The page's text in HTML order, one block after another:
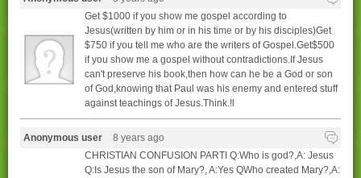
Get $1000 if you show me gospel according to
Jesus(written by him or in his time or by his disciples)Get
$750 if you tell me who are the writers of Gospel.Get$500
if you show me a gospel without contradictions.If Jesus
can't preserve his book,then how can he be a God or son
of God,knowing that Paul was his enemy and entered stuff
against teachings of Jesus.Think.!l
Anonymous user
8 years ago
CHRISTIAN CONFUSION PARTI Q:Who is god?,A: Jesus
Q:Is Jesus the son of Mary?, A:Yes QWho created Mary?,A: